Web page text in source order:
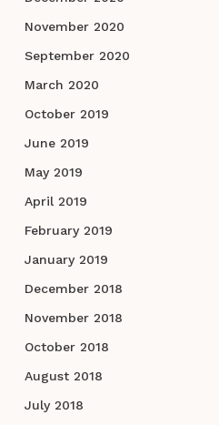
November 2020
September 2020
March 2020
October 2019
June 2019
May 2019
April 2019
February 2019
January 2019
December 2018
November 2018
October 2018
August 2018
July 2018